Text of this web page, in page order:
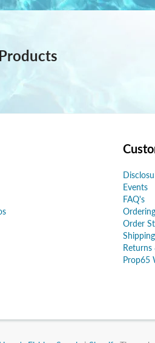
Events
FAQ's
Order
Returns
Prop65